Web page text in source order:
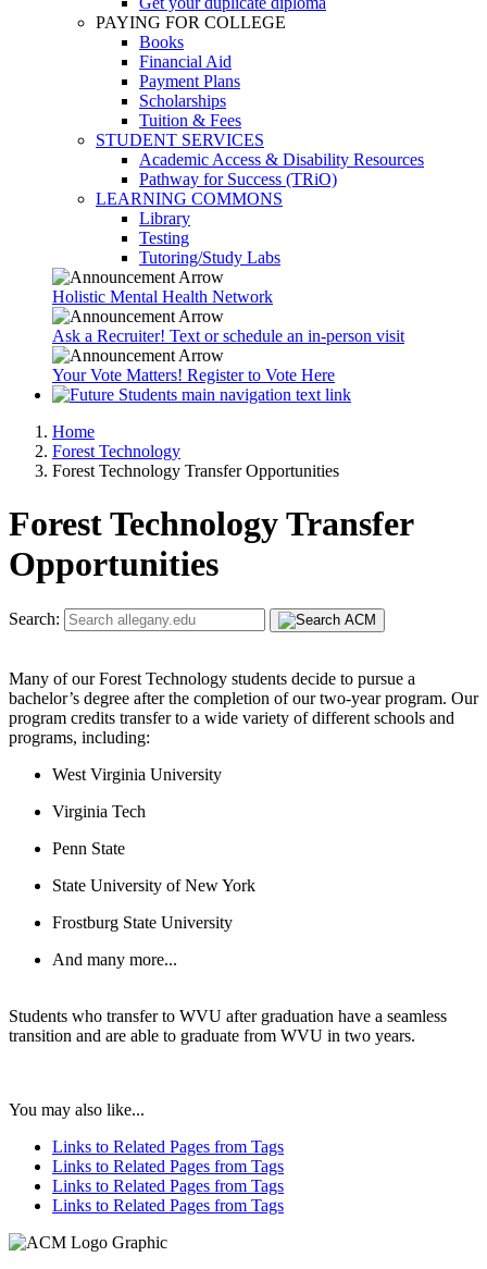
PAYING FOR COLLEGE
Books
Financial Aid
Payment Plans
Scholarships
Tuition & Fees
STUDENT SERVICES
Academic Access & Disability Resources
Pathway for Success (TRiO)
LEARNING COMMONS
Library
Testing
Tutoring/Study Labs
Holistic Mental Health Network
Ask a Recruiter! Text or schedule an in-person visit
Your Vote Matters! Register to Vote Here
Home
Forest Technology
Forest Technology Transfer Opportunities
Forest Technology Transfer
Opportunities
Search:
Many of our Forest Technology students decide to pursue a
bachelor’s degree after the completion of our two-year program. Our
program credits transfer to a wide variety of different schools and
programs, including:
West Virginia University
Virginia Tech
Penn State
State University of New York
Frostburg State University
And many more...
Students who transfer to WVU after graduation have a seamless
transition and are able to graduate from WVU in two years.
You may also like...
Links to Related Pages from Tags
Links to Related Pages from Tags
Links to Related Pages from Tags
Links to Related Pages from Tags